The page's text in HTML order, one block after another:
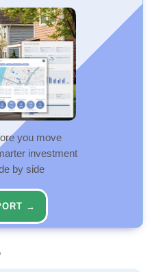
you move
investment
by side
→